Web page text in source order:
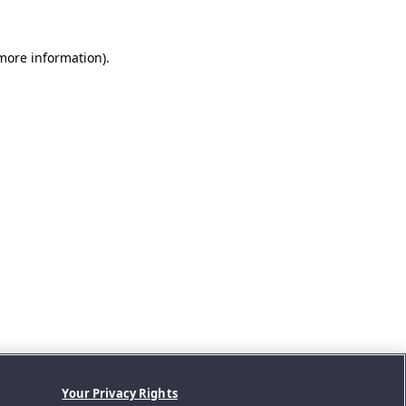
information).
Your Privacy Rights